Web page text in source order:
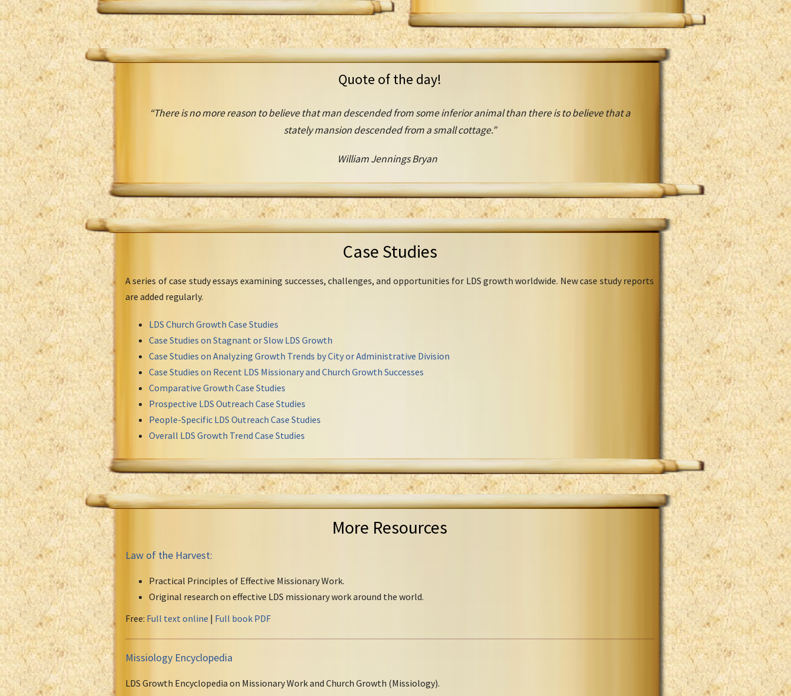
Quote of the day!
“There is no more reason to believe that man descended from some inferior animal than there is to believe that a
stately mansion descended from a small cottage.”
William Jennings Bryan
Case Studies
A series of case study essays examining successes, challenges, and opportunities for LDS growth worldwide. New case study reports
are added regularly.
LDS Church Growth Case Studies
Case Studies on Stagnant or Slow LDS Growth
Case Studies on Analyzing Growth Trends by City or Administrative Division
Case Studies on Recent LDS Missionary and Church Growth Successes
Comparative Growth Case Studies
Prospective LDS Outreach Case Studies
People-Specific LDS Outreach Case Studies
Overall LDS Growth Trend Case Studies
More Resources
Law of the Harvest:
Practical Principles of Effective Missionary Work.
Original research on effective LDS missionary work around the world.
Free: Full text online | Full book PDF
Missiology Encyclopedia
LDS Growth Encyclopedia on Missionary Work and Church Growth (Missiology).